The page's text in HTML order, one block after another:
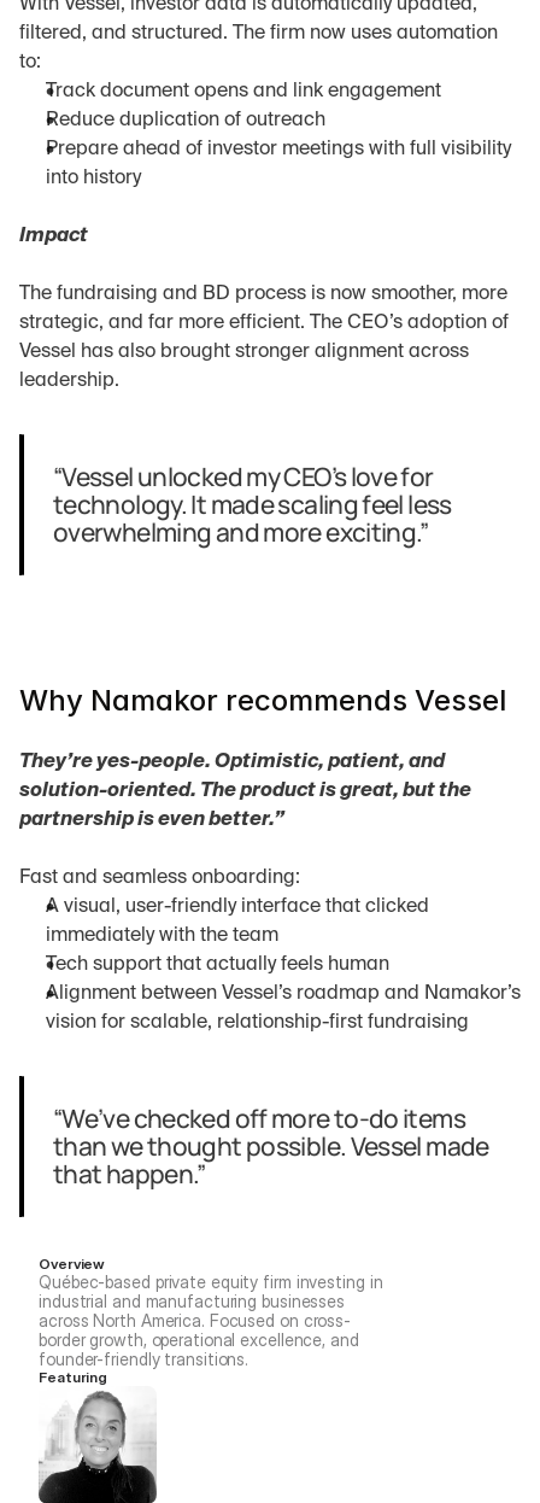
With Vessel, investor data is automatically updated,
filtered, and structured. The firm now uses automation
to:
Track document opens and link engagement
Reduce duplication of outreach
Prepare ahead of investor meetings with full visibility
into history
Impact
The fundraising and BD process is now smoother, more
strategic, and far more efficient. The CEO’s adoption of
Vessel has also brought stronger alignment across
leadership.
“Vessel unlocked my CEO’s love for
technology. It made scaling feel less
overwhelming and more exciting.”
Why Namakor recommends Vessel
They’re yes-people. Optimistic, patient, and
solution-oriented. The product is great, but the
partnership is even better.”
Fast and seamless onboarding:
A visual, user-friendly interface that clicked
immediately with the team
Tech support that actually feels human
Alignment between Vessel’s roadmap and Namakor’s
vision for scalable, relationship-first fundraising
“We’ve checked off more to-do items
than we thought possible. Vessel made
that happen.”
Overview
Québec-based private equity firm investing in
industrial and manufacturing businesses
across North America. Focused on cross-
border growth, operational excellence, and
founder-friendly transitions.
Featuring